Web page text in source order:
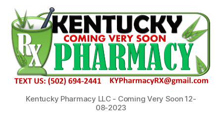
Kentucky Pharmacy LLC - Coming Very Soon 12-
08-2023